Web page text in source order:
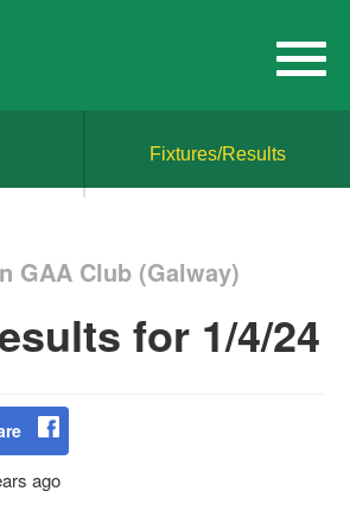
Fixtures/Results
GAA Club (Galway)
for 1/4/24
ago